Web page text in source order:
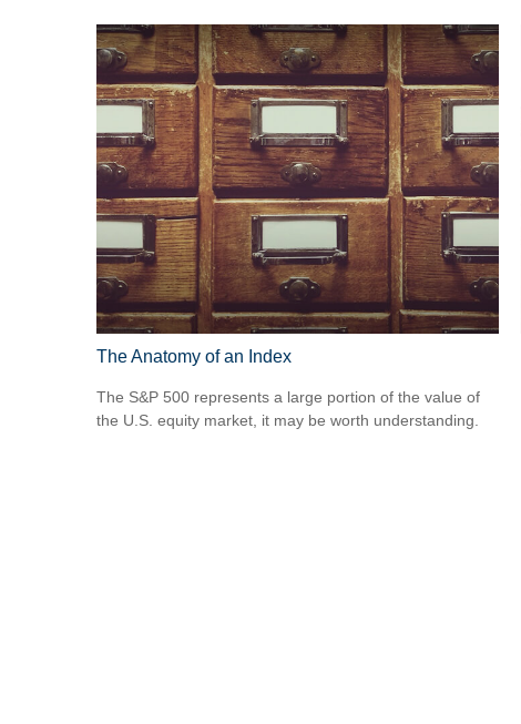
The Anatomy of an Index
The S&P 500 represents a large portion of the value of
the U.S. equity market, it may be worth understanding.